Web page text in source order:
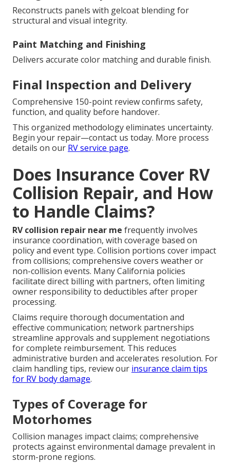
Reconstructs panels with gelcoat blending for
structural and visual integrity.
Paint Matching and Finishing
Delivers accurate color matching and durable finish.
Final Inspection and Delivery
Comprehensive 150-point review confirms safety,
function, and quality before handover.
This organized methodology eliminates uncertainty.
Begin your repair—contact us today. More process
details on our RV service page.
Does Insurance Cover RV
Collision Repair, and How
to Handle Claims?
RV collision repair near me frequently involves
insurance coordination, with coverage based on
policy and event type. Collision portions cover impact
from collisions; comprehensive covers weather or
non-collision events. Many California policies
facilitate direct billing with partners, often limiting
owner responsibility to deductibles after proper
processing.
Claims require thorough documentation and
effective communication; network partnerships
streamline approvals and supplement negotiations
for complete reimbursement. This reduces
administrative burden and accelerates resolution. For
claim handling tips, review our insurance claim tips
for RV body damage.
Types of Coverage for
Motorhomes
Collision manages impact claims; comprehensive
protects against environmental damage prevalent in
storm-prone regions.